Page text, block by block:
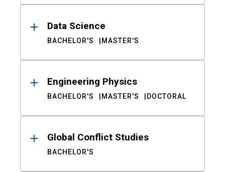
Data Science
BACHELOR'S MASTER'S
Engineering Physics
BACHELOR'S MASTER'S DOCTORAL
Global Conflict Studies
BACHELOR'S